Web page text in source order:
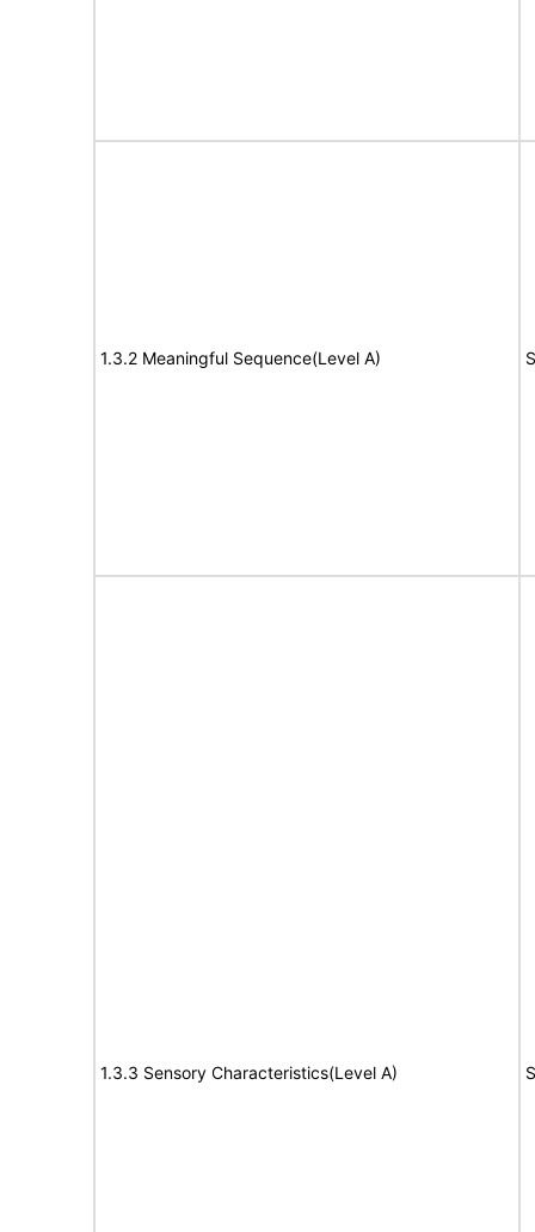
1.3.2 Meaningful Sequence(Level A)
1.3.3 Sensory Characteristics(Level A)